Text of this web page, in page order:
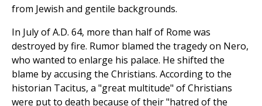
from Jewish and gentile backgrounds.
In July of A.D. 64, more than half of Rome was
destroyed by fire. Rumor blamed the tragedy on Nero,
who wanted to enlarge his palace. He shifted the
blame by accusing the Christians. According to the
historian Tacitus, a "great multitude" of Christians
were put to death because of their "hatred of the